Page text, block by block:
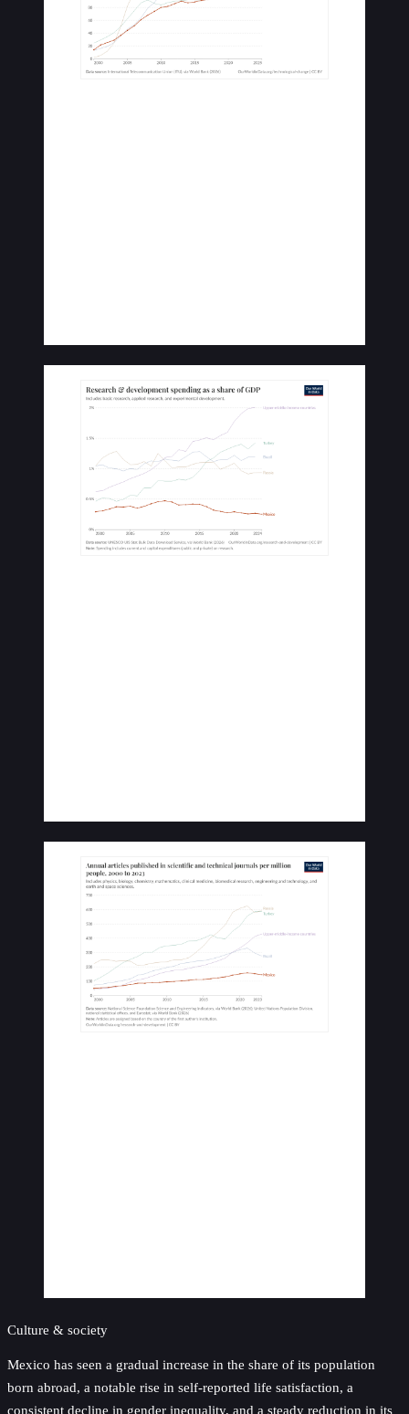
Culture & society
Mexico has seen a gradual increase in the share of its population
born abroad, a notable rise in self-reported life satisfaction, a
consistent decline in gender inequality, and a steady reduction in its